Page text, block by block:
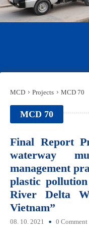
MCD Projects MCD 70
MCD 70
Final Report
waterway
management
plastic
River Delta
Vietnam”
08. 10. 2021 0 Comment